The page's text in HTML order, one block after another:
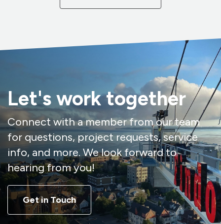
Let's work together
Connect with a member from our team
for questions, project requests, service
info, and more. We look forward to
hearing from you!
Get in Touch